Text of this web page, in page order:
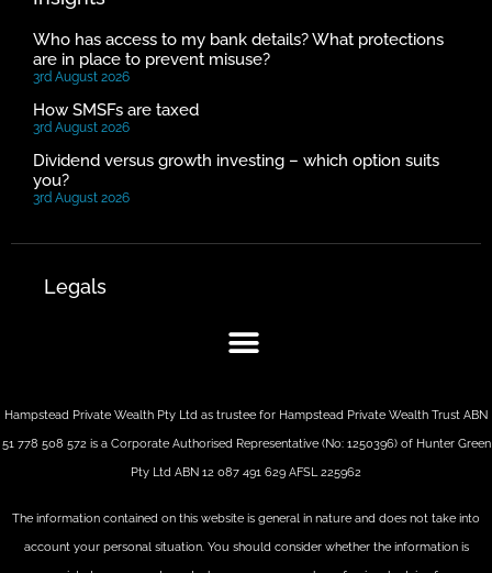
Who has access to my bank details? What protections
are in place to prevent misuse?
3rd August 2026
How SMSFs are taxed
3rd August 2026
Dividend versus growth investing – which option suits
you?
3rd August 2026
Legals
Hampstead Private Wealth Pty Ltd as trustee for Hampstead Private Wealth Trust ABN
51 778 508 572 is a Corporate Authorised Representative (No: 1250396) of Hunter Green
Pty Ltd ABN 12 087 491 629 AFSL 225962
The information contained on this website is general in nature and does not take into
account your personal situation. You should consider whether the information is